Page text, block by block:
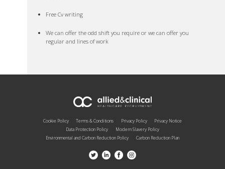
Free Cv writing
We can offer the odd shift you require or we can offer you
regular and lines of work
Cookie Policy Terms & Conditions Privacy Policy
Privacy Notice
Data Protection Policy
Modern Slavery Policy
Environmental and Carbon Reduction Policy
Carbon Reduction Plan